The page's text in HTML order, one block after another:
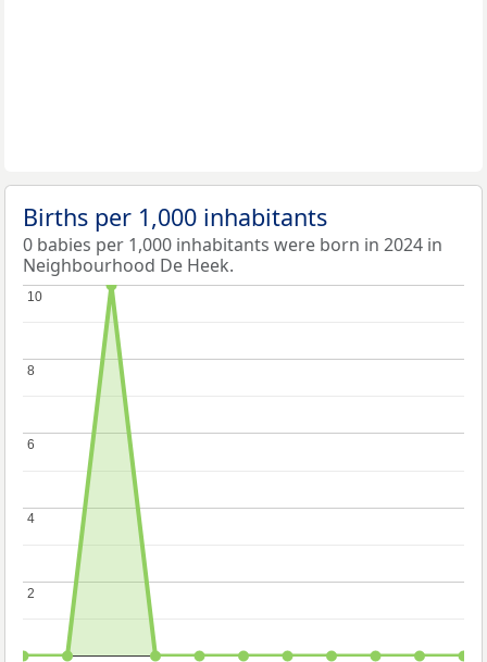
Births per 1,000 inhabitants
0 babies per 1,000 inhabitants were born in 2024 in
Neighbourhood De Heek.
2
2
4
4
6
6
8
8
10
10